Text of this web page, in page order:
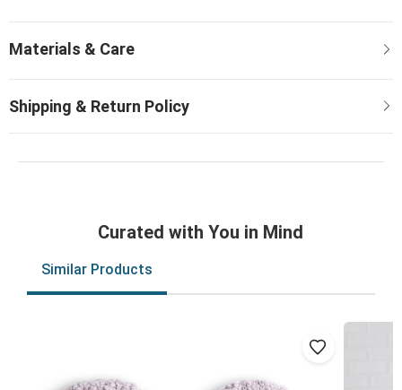
Curated with You in Mind
Similar Products